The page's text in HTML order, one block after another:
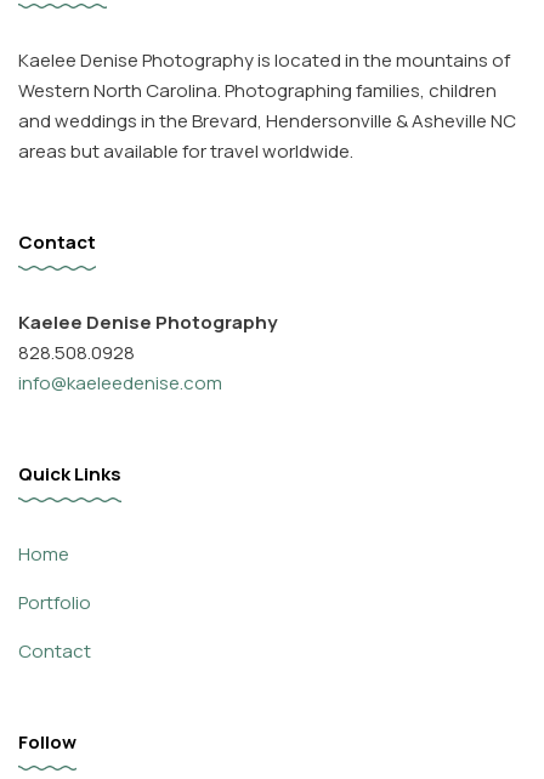
Kaelee Denise Photography is located in the mountains of
Western North Carolina. Photographing families, children
and weddings in the Brevard, Hendersonville & Asheville NC
areas but available for travel worldwide.
Contact
Kaelee Denise Photography
828.508.0928
info@kaeleedenise.com
Quick Links
Home
Portfolio
Contact
Follow